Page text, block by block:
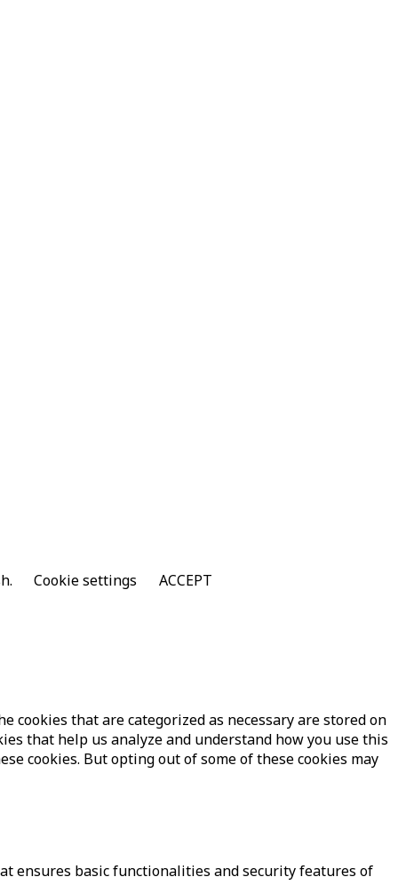
Cookie settings ACCEPT
cookies that are categorized as necessary are stored on
that help us analyze and understand how you use this
cookies. But opting out of some of these cookies may
ensures basic functionalities and security features of